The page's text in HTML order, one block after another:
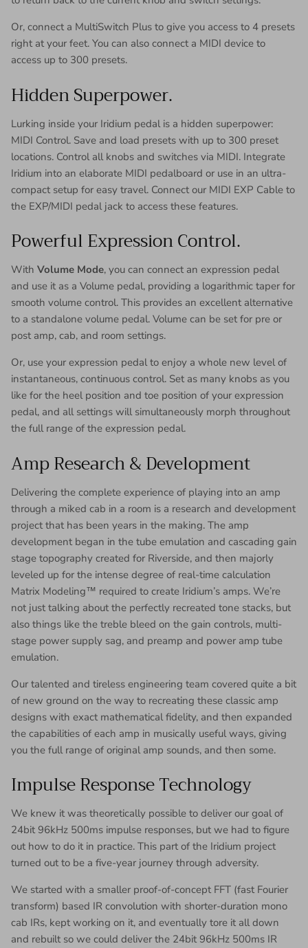
Or, connect a MultiSwitch Plus to give you access to 4 presets
right at your feet. You can also connect a MIDI device to
access up to 300 presets.
Hidden Superpower.
Lurking inside your Iridium pedal is a hidden superpower:
MIDI Control. Save and load presets with up to 300 preset
locations. Control all knobs and switches via MIDI. Integrate
Iridium into an elaborate MIDI pedalboard or use in an ultra-
compact setup for easy travel. Connect our MIDI EXP Cable to
the EXP/MIDI pedal jack to access these features.
Powerful Expression Control.
With Volume Mode, you can connect an expression pedal
and use it as a Volume pedal, providing a logarithmic taper for
smooth volume control. This provides an excellent alternative
to a standalone volume pedal. Volume can be set for pre or
post amp, cab, and room settings.
Or, use your expression pedal to enjoy a whole new level of
instantaneous, continuous control. Set as many knobs as you
like for the heel position and toe position of your expression
pedal, and all settings will simultaneously morph throughout
the full range of the expression pedal.
Amp Research & Development
Delivering the complete experience of playing into an amp
through a miked cab in a room is a research and development
project that has been years in the making. The amp
development began in the tube emulation and cascading gain
stage topography created for Riverside, and then majorly
leveled up for the intense degree of real-time calculation
Matrix Modeling™ required to create Iridium’s amps. We’re
not just talking about the perfectly recreated tone stacks, but
also things like the treble bleed on the gain controls, multi-
stage power supply sag, and preamp and power amp tube
emulation.
Our talented and tireless engineering team covered quite a bit
of new ground on the way to recreating these classic amp
designs with exact mathematical fidelity, and then expanded
the capabilities of each amp in musically useful ways, giving
you the full range of original amp sounds, and then some.
Impulse Response Technology
We knew it was theoretically possible to deliver our goal of
24bit 96kHz 500ms impulse responses, but we had to figure
out how to do it in practice. This part of the Iridium project
turned out to be a five-year journey through adversity.
We started with a smaller proof-of-concept FFT (fast Fourier
transform) based IR convolution with shorter-duration mono
cab IRs, kept working on it, and eventually tore it all down
and rebuilt so we could deliver the 24bit 96kHz 500ms IR